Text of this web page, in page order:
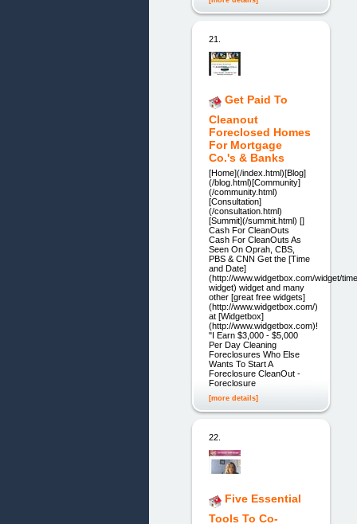
21.
Get Paid To
Cleanout
Foreclosed Homes
For Mortgage
Co.'s & Banks
[Home](/index.html)[Blog]
(/blog.html)[Community]
(/community.html)
[Consultation]
(/consultation.html)
[Summit](/summit.html) []
Cash For CleanOuts
Cash For CleanOuts As
Seen On Oprah, CBS,
PBS & CNN Get the [Time
and Date]
(http://www.widgetbox.com/widget/
widget) widget and many
other [great free widgets]
(http://www.widgetbox.com/)
at [Widgetbox]
(http://www.widgetbox.com)!
"I Earn $3,000 - $5,000
Per Day Cleaning
Foreclosures Who Else
Wants To Start A
Foreclosure CleanOut -
Foreclosure
[more details]
22.
Five Essential
Tools To Co-